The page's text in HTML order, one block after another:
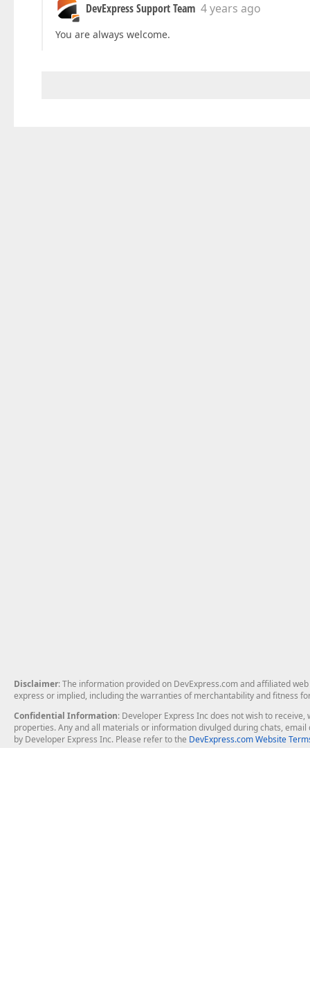
DevExpress Support Team 4 years ago
You are always welcome.
Disclaimer: The information provided on DevExpress.com and affiliated
express or implied, including the warranties of merchantability and fitness
Confidential Information: Developer Express Inc does not wish to
properties. Any and all materials or information divulged during chats,
by Developer Express Inc. Please refer to the DevExpress.com Website